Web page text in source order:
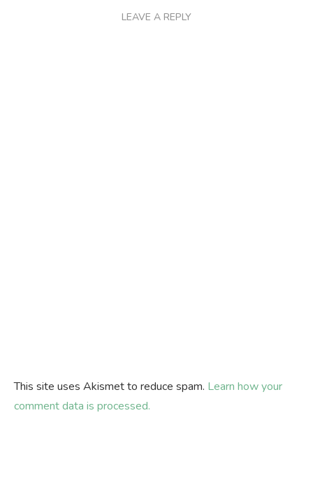
LEAVE A REPLY
This site uses Akismet to reduce spam. Learn how your
comment data is processed.